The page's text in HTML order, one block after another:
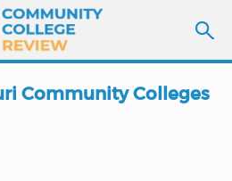
Community Colleges